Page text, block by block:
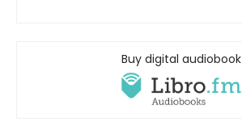
Buy digital audiobook